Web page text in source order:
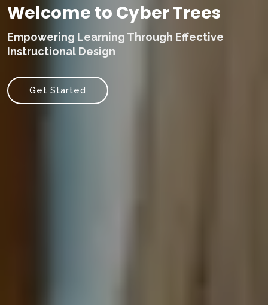
Welcome to Cyber Trees
Empowering Learning Through Effective
Instructional Design
Get Started